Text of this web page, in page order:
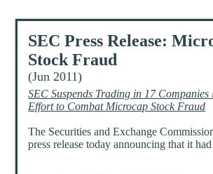
SEC Press Release:
Stock Fraud
(Jun 2011)
SEC Suspends Trading in 17
Effort to Combat Microcap Stock Fraud
The Securities and Exchange
press release today announcing that it had